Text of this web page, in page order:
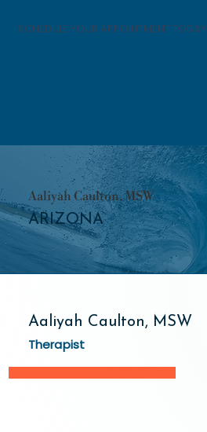
SCHEDULE YOUR APPOINTMENT TODAY
Aaliyah Caulton, MSW
ARIZONA
Aaliyah Caulton, MSW
Therapist